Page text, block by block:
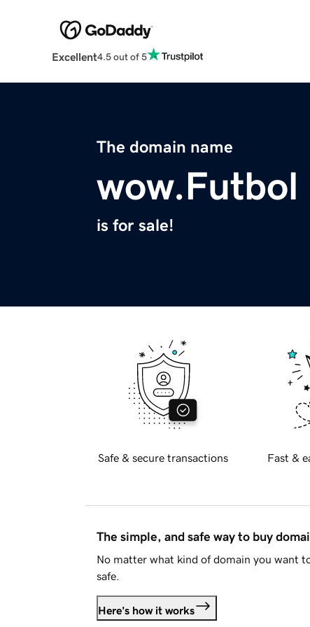
Excellent4.5 out of 5
The domain name
wow.Futbol
is for sale!
Safe & secure transactions Fast &
The simple, and safe way to buy
No matter what kind of domain you want
safe.
Here's how it works